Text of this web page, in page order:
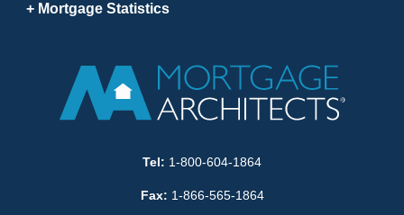
Mortgage Statistics
Tel: 1-800-604-1864
Fax: 1-866-565-1864